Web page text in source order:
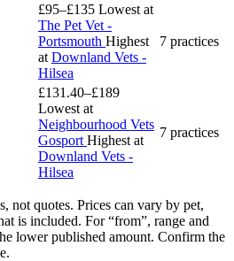
£95–£135 Lowest at
The Pet Vet -
Portsmouth Highest
at Downland Vets -
Hilsea
7 practices
£131.40–£189
Lowest at
Neighbourhood Vets
Gosport Highest at
Downland Vets -
Hilsea
7 practices
not quotes. Prices can vary by pet,
is included. For “from”, range and
lower published amount. Confirm the